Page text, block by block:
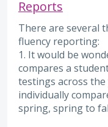
Reports
There are several
fluency reporting:
1. It would be
compares a
testings across the
individually
spring, spring to